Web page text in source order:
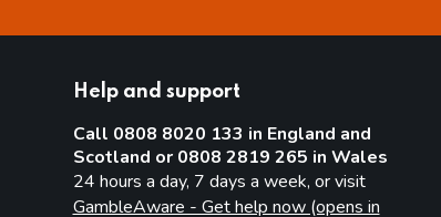
Help and support
Call 0808 8020 133 in England and
Scotland or 0808 2819 265 in Wales
24 hours a day, 7 days a week, or visit
GambleAware - Get help now (opens in